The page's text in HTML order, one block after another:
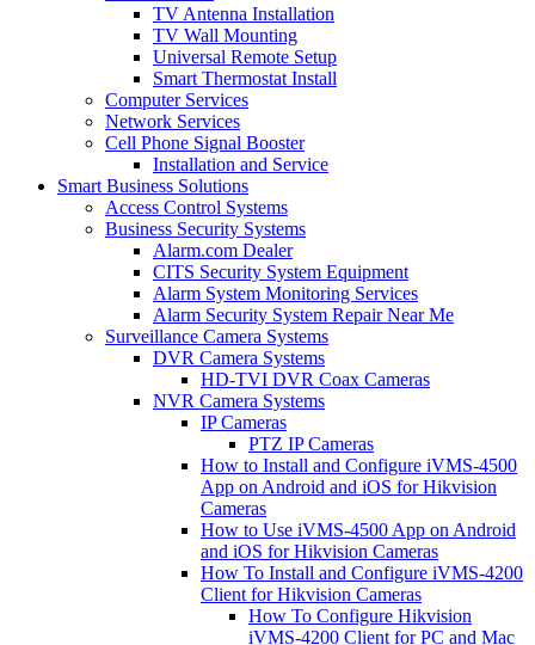
TV Antenna Installation
TV Wall Mounting
Universal Remote Setup
Smart Thermostat Install
Computer Services
Network Services
Cell Phone Signal Booster
Installation and Service
Smart Business Solutions
Access Control Systems
Business Security Systems
Alarm.com Dealer
CITS Security System Equipment
Alarm System Monitoring Services
Alarm Security System Repair Near Me
Surveillance Camera Systems
DVR Camera Systems
HD-TVI DVR Coax Cameras
NVR Camera Systems
IP Cameras
PTZ IP Cameras
How to Install and Configure iVMS-4500
App on Android and iOS for Hikvision
Cameras
How to Use iVMS-4500 App on Android
and iOS for Hikvision Cameras
How To Install and Configure iVMS-4200
Client for Hikvision Cameras
How To Configure Hikvision
iVMS-4200 Client for PC and Mac